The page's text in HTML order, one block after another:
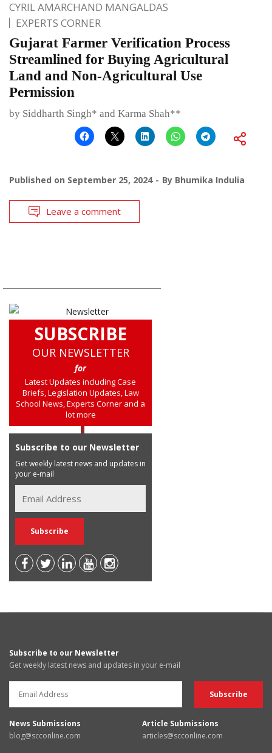
CYRIL AMARCHAND MANGALDAS
EXPERTS CORNER
Gujarat Farmer Verification Process
Streamlined for Buying Agricultural
Land and Non-Agricultural Use
Permission
by Siddharth Singh* and Karma Shah**
Published on September 25, 2024 By Bhumika Indulia
Leave a comment
SUBSCRIBE
OUR NEWSLETTER
for
Latest Updates including Case
Briefs, Legislation Updates, Law
School News, Experts Corner and a
lot more
Subscribe to our Newsletter
Get weekly latest news and updates in
your e-mail
Subscribe to our Newsletter
Get weekly latest news and updates in your e-mail
News Submissions
blog@scconline.com
Article Submissions
articles@scconline.com